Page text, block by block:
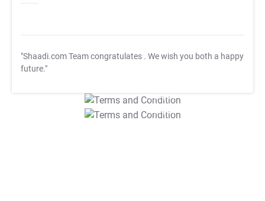
"Shaadi.com Team congratulates . We wish you both a happy
future."
T&C Apply
T&C Apply